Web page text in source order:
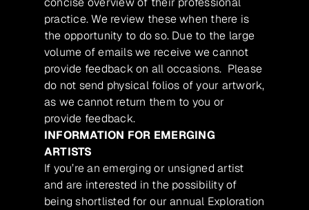
practice. We review these when there is
the opportunity to do so. Due to the large
volume of emails we receive we cannot
provide feedback on all occasions. Please
do not send physical folios of your artwork,
as we cannot return them to you or
provide feedback.
INFORMATION FOR EMERGING
ARTISTS
If you’re an emerging or unsigned artist
and are interested in the possibility of
being shortlisted for our annual Exploration